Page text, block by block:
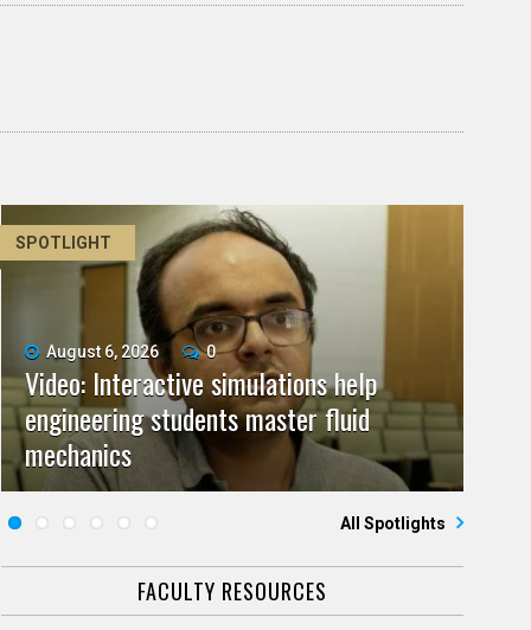
SPOTLIGHT
August 6, 2026 0
Video: Interactive simulations help
engineering students master fluid
mechanics
July 23, 2026 0
Five questions for Jeffrey Nytch
July 9, 2026 0
Video: Grad student pursuing research
with real-world impact
June 25, 2026 0
Five questions for Mari Dennis
June 11, 2026 0
Video: As spaceflight accelerates, CU
campuses team to educate problem
solvers
May 28, 2026 0
CU biomedicine researchers named to
2026 class of Boettcher Investigators
All Spotlights
FACULTY RESOURCES